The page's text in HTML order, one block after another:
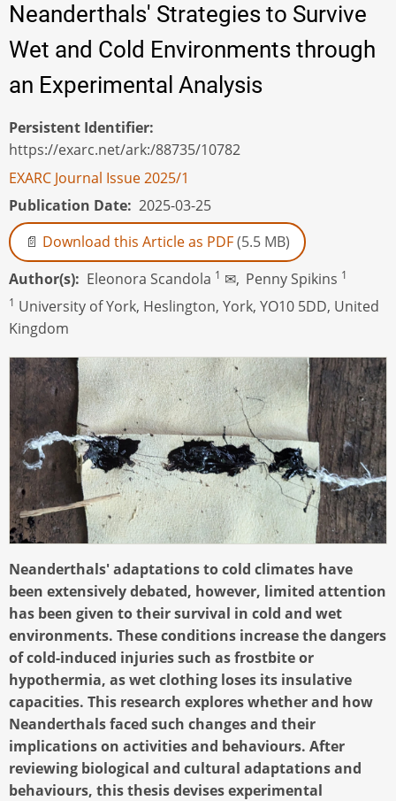
Neanderthals' Strategies to Survive
Wet and Cold Environments through
an Experimental Analysis
Persistent Identifier
https://exarc.net/ark:/88735/10782
EXARC Journal Issue 2025/1
Publication Date 2025-03-25
Download this Article as PDF(5.5 MB)
Author(s)
Eleonora Scandola 1 ✉, Penny Spikins 1
1 University of York, Heslington, York, YO10 5DD, United
Kingdom
Neanderthals' adaptations to cold climates have
been extensively debated, however, limited attention
has been given to their survival in cold and wet
environments. These conditions increase the dangers
of cold-induced injuries such as frostbite or
hypothermia, as wet clothing loses its insulative
capacities. This research explores whether and how
Neanderthals faced such changes and their
implications on activities and behaviours. After
reviewing biological and cultural adaptations and
behaviours, this thesis devises experimental